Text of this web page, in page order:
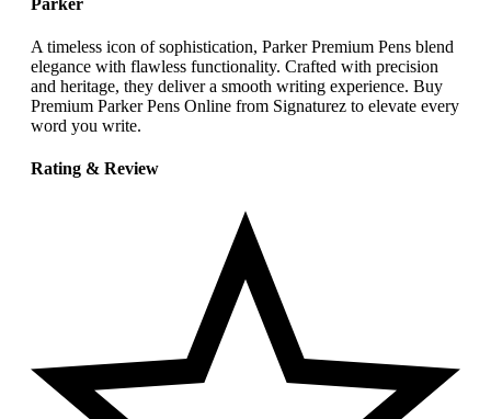
A timeless icon of sophistication, Parker Premium Pens blend
elegance with flawless functionality. Crafted with precision
and heritage, they deliver a smooth writing experience. Buy
Premium Parker Pens Online from Signaturez to elevate every
word you write.
Rating & Review